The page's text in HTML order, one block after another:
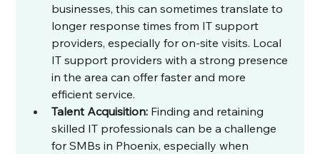
businesses, this can sometimes translate to
longer response times from IT support
providers, especially for on-site visits. Local
IT support providers with a strong presence
in the area can offer faster and more
efficient service.
Talent Acquisition: Finding and retaining
skilled IT professionals can be a challenge
for SMBs in Phoenix, especially when